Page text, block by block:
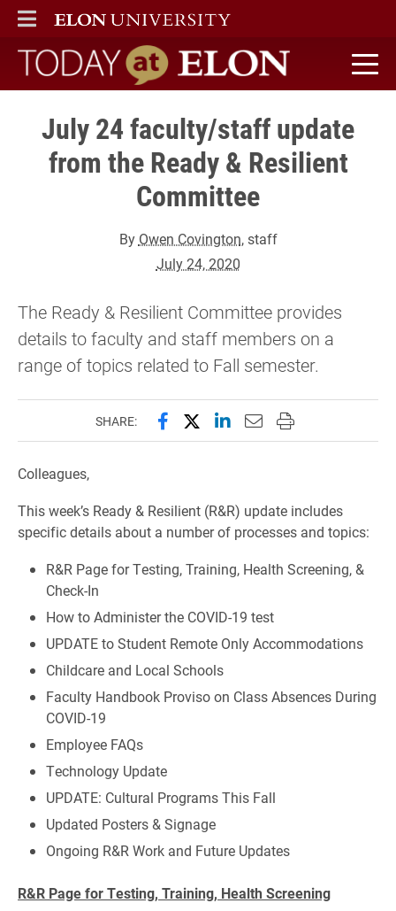
ELON
MAIN MENU
Today at Elon home
July 24 faculty/staff update
from the Ready & Resilient
Committee
By Owen Covington, staff
July 24, 2020
The Ready & Resilient Committee provides
details to faculty and staff members on a
range of topics related to Fall semester.
SHARE: Share this page on Facebook
Share this page on X
Share this page on
Email this page to
Print this page
Colleagues,
This week’s Ready & Resilient (R&R) update includes
specific details about a number of processes and topics:
R&R Page for Testing, Training, Health Screening, &
Check-In
How to Administer the COVID-19 test
UPDATE to Student Remote Only Accommodations
Childcare and Local Schools
Faculty Handbook Proviso on Class Absences During
COVID-19
Employee FAQs
Technology Update
UPDATE: Cultural Programs This Fall
Updated Posters & Signage
Ongoing R&R Work and Future Updates
R&R Page for Testing, Training, Health Screening